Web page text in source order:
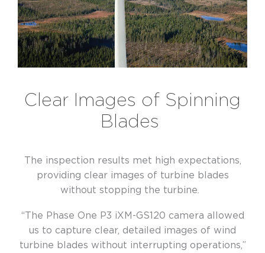
Clear Images of Spinning
Blades
The inspection results met high expectations,
providing clear images of turbine blades
without stopping the turbine.
“The Phase One P3 iXM-GS120 camera allowed
us to capture clear, detailed images of wind
turbine blades without interrupting operations,”